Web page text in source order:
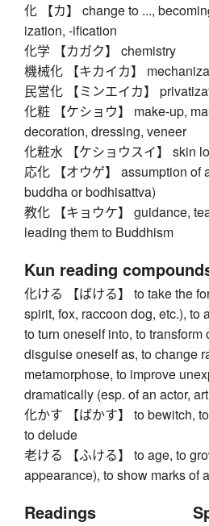
化 【カ】 change to ...,
ization, -ification
化学 【カガク】 chemistry
機械化 【キカイカ】
民営化 【ミンエイカ】
化粧 【ケショウ】 make-up,
decoration, dressing, veneer
化粧水 【ケショウスイ】 skin
応化 【オウゲ】 assumption of
buddha or bodhisattva)
教化 【キョウケ】 guidance,
leading them to Buddhism
Kun reading
化ける 【ばける】 to take the
spirit, fox, raccoon dog, etc.), to
to turn oneself into, to transform
disguise oneself as, to change
metamorphose, to improve
dramatically (esp. of an actor,
化かす 【ばかす】 to bewitch,
to delude
老ける 【ふける】 to age, to
appearance), to show marks of
Readings